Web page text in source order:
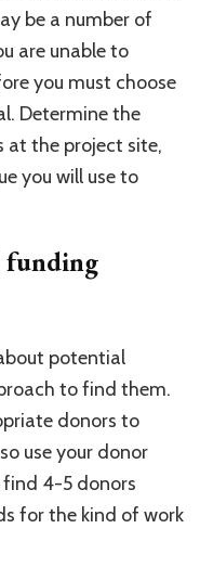
be a number of
are unable to
you must choose
Determine the
at the project site,
you will use to
funding
potential
to find them.
donors to
use your donor
find 4-5 donors
for the kind of work